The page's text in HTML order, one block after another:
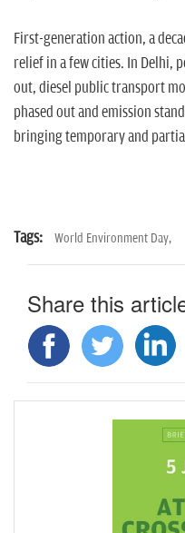
First-generation action, a
relief in a few cities. In Delhi,
out, diesel public transport
phased out and emission
bringing temporary and
Tags: World Environment Day,
Share this